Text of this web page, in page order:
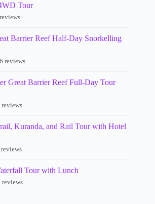
Tour
Barrier Reef Half-Day Snorkelling
reviews
Great Barrier Reef Full-Day Tour
reviews
Kuranda, and Rail Tour with Hotel
reviews
Tour with Lunch
reviews